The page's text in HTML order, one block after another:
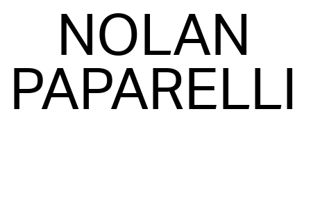
NOLAN
PAPARELLI